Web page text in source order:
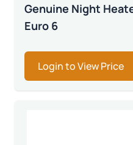
Genuine Night
Euro 6
Login to View Price